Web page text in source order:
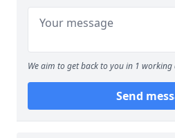
We aim to get back to you in 1 working
Send